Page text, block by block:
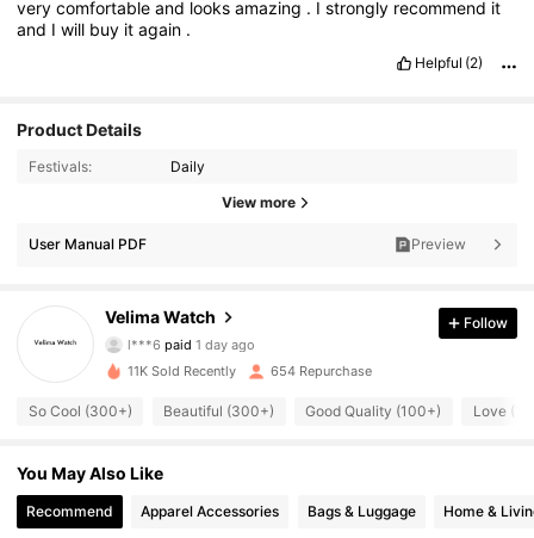
verycomfortableand looksamazing . Istrongly recommend it
and Iwill buy itagain .
Helpful (2)
Product Details
Festivals: Daily
View more
User Manual PDF Preview
Velima Watch
4.84 306 Followers
l***6 paid1 day ago
j***0 followed1 day ago
306 Followers
Follow
11K Sold Recently 654 Repurchase
So Cool (300+) Beautiful (300+) Good Quality (100+) Love
You May Also Like
Recommend Apparel Accessories Bags & Luggage Home &